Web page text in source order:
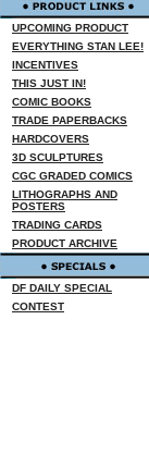
UPCOMING PRODUCT
EVERYTHING STAN LEE!
INCENTIVES
THIS JUST IN!
COMIC BOOKS
TRADE PAPERBACKS
HARDCOVERS
3D SCULPTURES
CGC GRADED COMICS
LITHOGRAPHS AND
POSTERS
TRADING CARDS
PRODUCT ARCHIVE
DF DAILY SPECIAL
CONTEST